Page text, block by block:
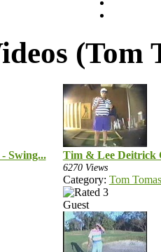
(Tom
Swing... Tim & Lee Deitrick
6270 Views
Category: Tom
Guest